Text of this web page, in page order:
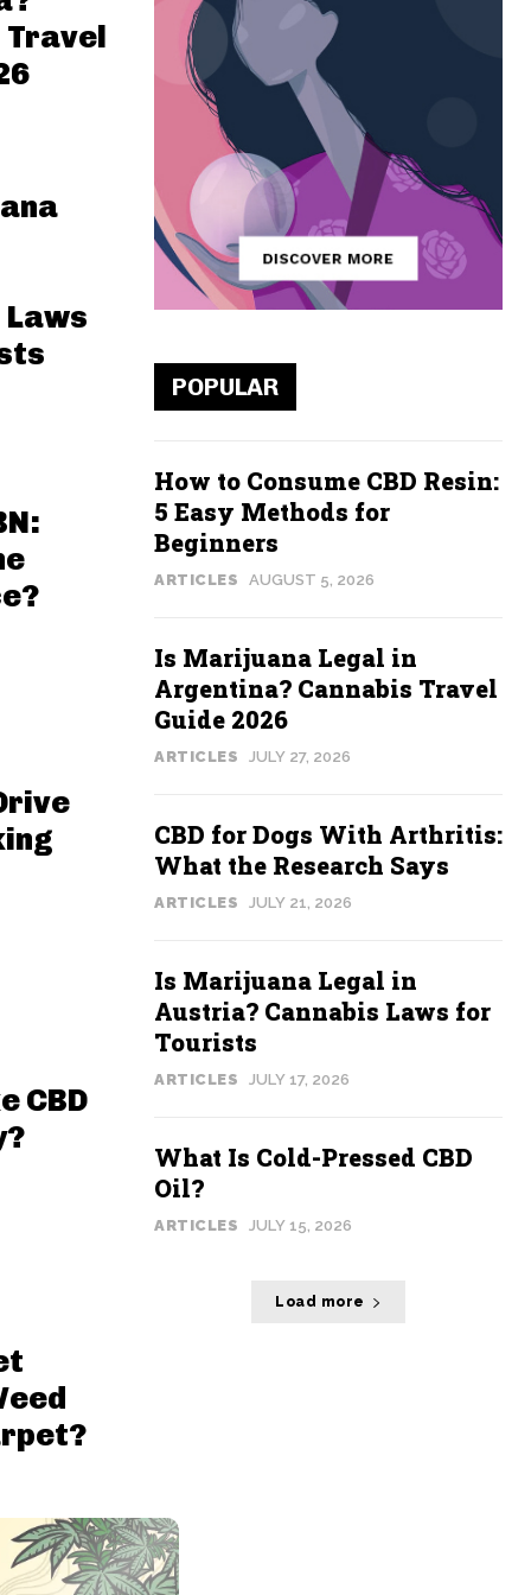
Travel
Laws
CBD
1 of 20
POPULAR
How to Consume CBD Resin:
5 Easy Methods for
Beginners
ARTICLES AUGUST 5, 2026
Is Marijuana Legal in
Argentina? Cannabis Travel
Guide 2026
ARTICLES JULY 27, 2026
CBD for Dogs With Arthritis:
What the Research Says
ARTICLES JULY 21, 2026
Is Marijuana Legal in
Austria? Cannabis Laws for
Tourists
ARTICLES JULY 17, 2026
What Is Cold-Pressed CBD
Oil?
ARTICLES JULY 15, 2026
Load more